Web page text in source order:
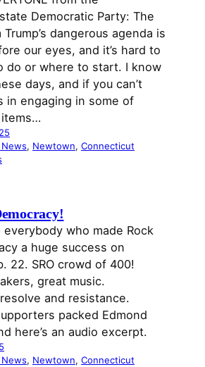
Democratic Party: The
dangerous agenda is
our eyes, and it’s hard to
do or where to start. I know
days, and if you can’t
in engaging in some of
News, Newtown, Connecticut
everybody who made Rock
a huge success on
22. SRO crowd of 400!
great music.
and resistance.
packed Edmond
here’s an audio excerpt.
News, Newtown, Connecticut